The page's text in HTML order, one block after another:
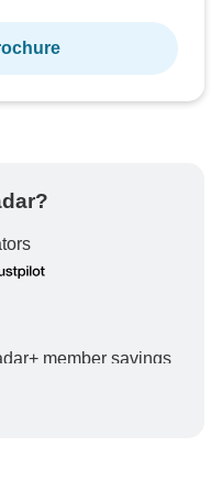
member savings
your booking will